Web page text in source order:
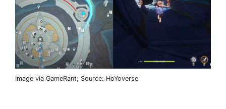
Image via GameRant; Source: HoYoverse